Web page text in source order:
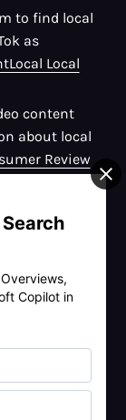
to find local
as
Local
content
about local
Review
).
consumers'
Google
the search
for finding
Copilot in